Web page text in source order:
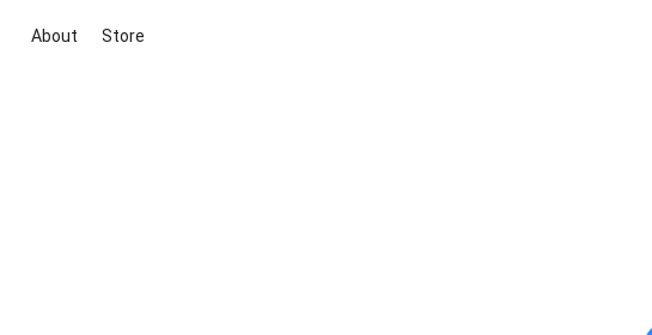
About Store